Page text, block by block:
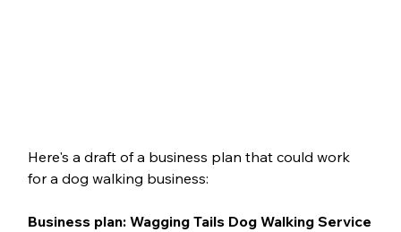
Here's a draft of a business plan that could work
for a dog walking business:
Business plan: Wagging Tails Dog Walking Service